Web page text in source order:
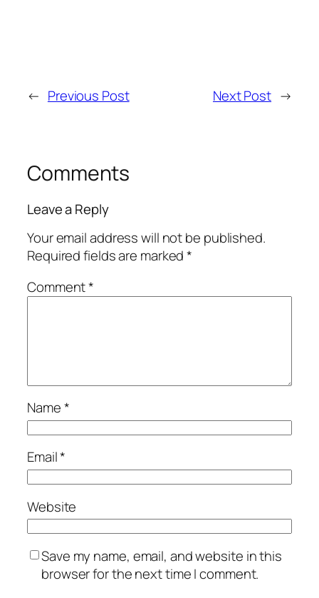
← Previous Post Next Post →
Comments
Leave a Reply
Your email address will not be published.
Required fields are marked*
Comment*
Name*
Email*
Website
Save my name, email, and website in this
browser for the next time I comment.